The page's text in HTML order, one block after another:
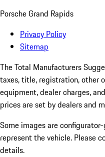
Porsche Grand Rapids
Privacy Policy
Sitemap
The Total Manufacturers
taxes, title, registration, other
equipment, dealer charges,
prices are set by dealers and
Some images are
represent the vehicle. Please
details.